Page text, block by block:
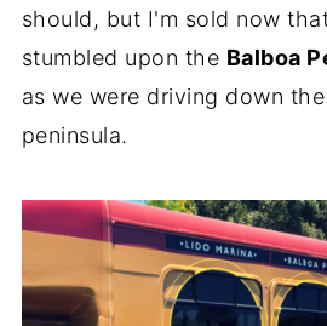
should, but I'm sold now
stumbled upon the Balboa
as we were driving down
peninsula.